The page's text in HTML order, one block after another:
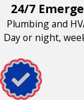
24/7
Plumbing and
Day or night,